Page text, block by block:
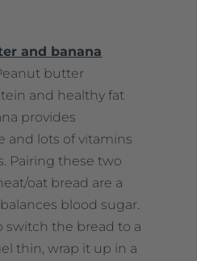
and banana
butter
and healthy fat
provides
and lots of vitamins
Pairing these two
oat bread are a
blood sugar.
switch the bread to a
thin, wrap it up in a